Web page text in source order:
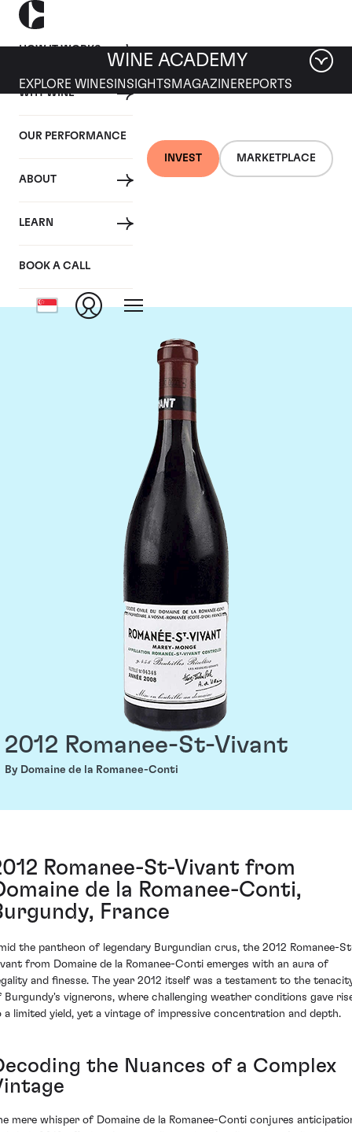
HOW IT WORKS
WHY WINE
OUR PERFORMANCE
ABOUT
LEARN
BOOK A CALL
INVEST MARKETPLACE
WINE ACADEMY
EXPLORE WINES INSIGHTS MAGAZINEREPORTS
Domaine de la
Romanee-Conti
2012 Romanee-St-Vivant
By Domaine de la Romanee-Conti
Romanee-St-Vivant from
de la Romanee-Conti,
France
the pantheon of legendary Burgundian crus, the 2012 Romanee-
from Domaine de la Romanee-Conti emerges with an aura of
and finesse. The year 2012 itself was a testament to the
Burgundy's vignerons, where challenging weather conditions gave
a limited yield, yet a vintage of impressive concentration and depth.
the Nuances of a Complex
mere whisper of Domaine de la Romanee-Conti conjures